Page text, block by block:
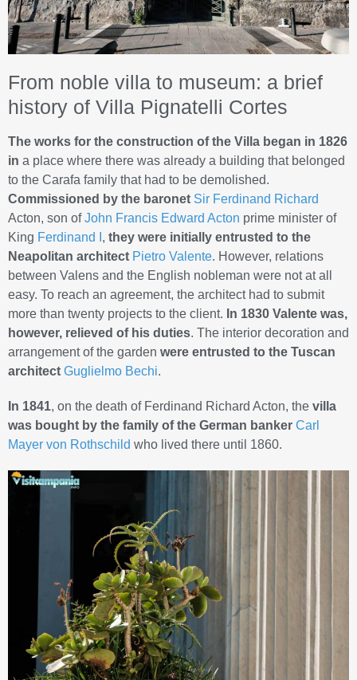
From noble villa to museum: a brief
history of Villa Pignatelli Cortes
The works for the construction of the Villa began in 1826
in a place where there was already a building that belonged
to the Carafa family that had to be demolished.
Commissioned by the baronet Sir Ferdinand Richard
Acton, son ofJohn Francis Edward Acton prime minister of
King Ferdinand I , they were initially entrusted to the
Neapolitan architect Pietro Valente. However, relations
between Valens and the English nobleman were not at all
easy. To reach an agreement, the architect had to submit
more than twenty projects to the client. In 1830 Valente was,
however, relieved of his duties. The interior decoration and
arrangement of the garden were entrusted to the Tuscan
architect Guglielmo Bechi.
In 1841, on the death of Ferdinand Richard Acton, the villa
was bought by the family of the German banker Carl
Mayer von Rothschild who lived there until 1860.